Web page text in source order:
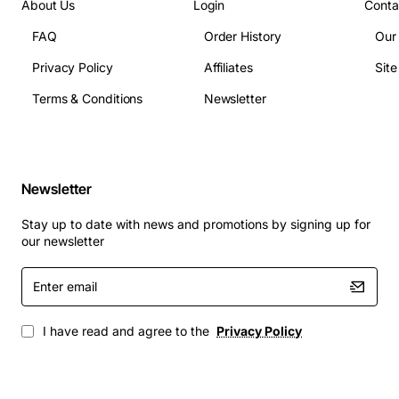
About Us
FAQ
Privacy Policy
Terms & Conditions
Login
Order History
Affiliates
Newsletter
Newsletter
Stay up to date with news and promotions by signing up for
our newsletter
Enter
email
I have read and agree to the Privacy Policy